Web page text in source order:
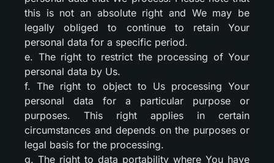
this is not an absolute right and We may be
legally obliged to continue to retain Your
personal data for a specific period.
e. The right to restrict the processing of Your
personal data by Us.
f. The right to object to Us processing Your
personal data for a particular purpose or
purposes. This right applies in certain
circumstances and depends on the purposes or
legal basis for the processing.
g. The right to data portability where You have